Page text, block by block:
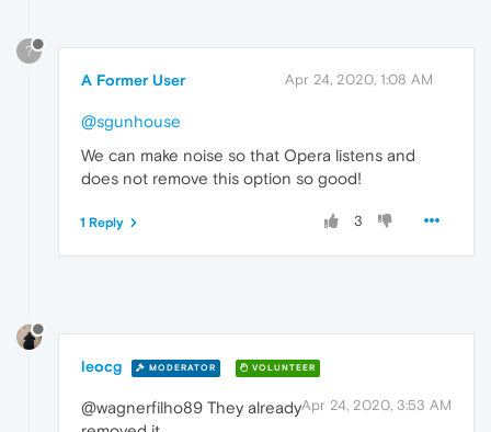
?
A Former User Apr 24, 2020, 1:08 AM
@sgunhouse
We can make noise so that Opera listens and
does not remove this option so good!
3
1 Reply
leocg MODERATOR VOLUNTEER
Apr 24, 2020, 3:53 AM
@wagnerfilho89 They already